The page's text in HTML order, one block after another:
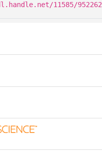
11585/952262